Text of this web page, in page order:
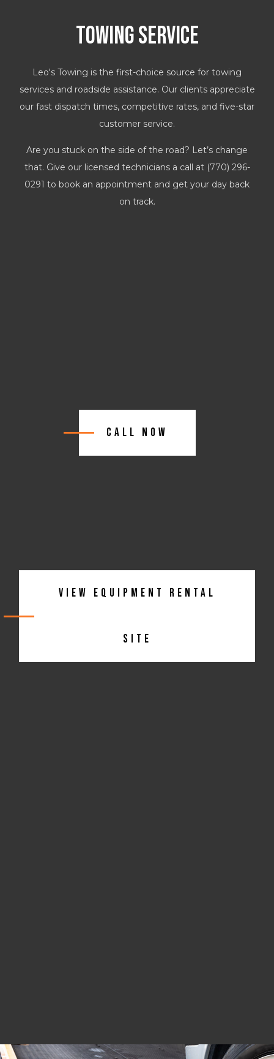
Towing Service
Leo's Towing is the first-choice source for towing
services and roadside assistance. Our clients appreciate
our fast dispatch times, competitive rates, and five-star
customer service.
Are you stuck on the side of the road? Let’s change
that. Give our licensed technicians a call at (770) 296-
0291 to book an appointment and get your day back
on track.
Call Now
View Equipment Rental
Site